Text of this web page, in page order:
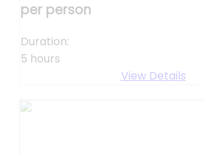
per person
Duration:
5 hours
View Details